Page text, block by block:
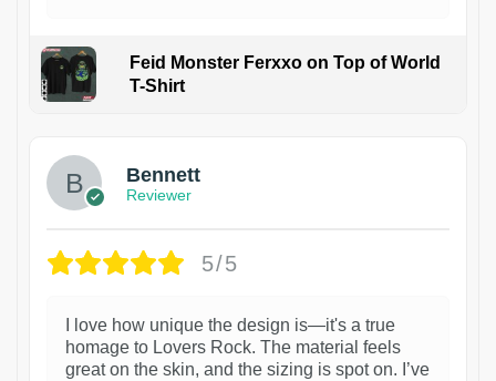
Feid Monster Ferxxo on Top of World
T-Shirt
Bennett
Reviewer
5/5
I love how unique the design is—it's a true
homage to Lovers Rock. The material feels
great on the skin, and the sizing is spot on. I’ve